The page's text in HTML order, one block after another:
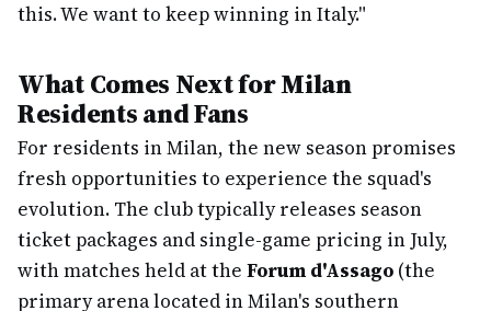
this. We want to keep winning in Italy."
What Comes Next for Milan
Residents and Fans
For residents in Milan, the new season promises
fresh opportunities to experience the squad's
evolution. The club typically releases season
ticket packages and single-game pricing in July,
with matches held at the Forum d'Assago (the
primary arena located in Milan's southern